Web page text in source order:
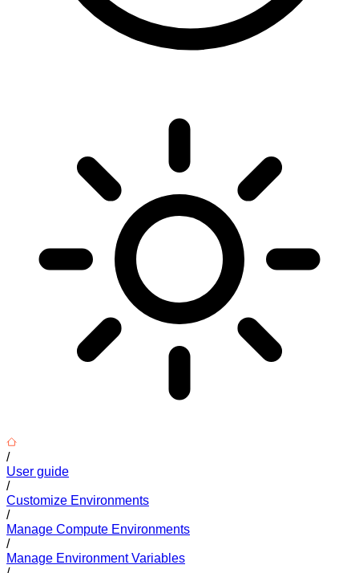
/
User guide
/
Customize Environments
/
Manage Compute Environments
/
Manage Environment Variables